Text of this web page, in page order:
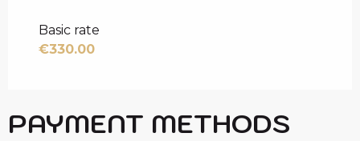
Basic rate
€330.00
PAYMENT METHODS